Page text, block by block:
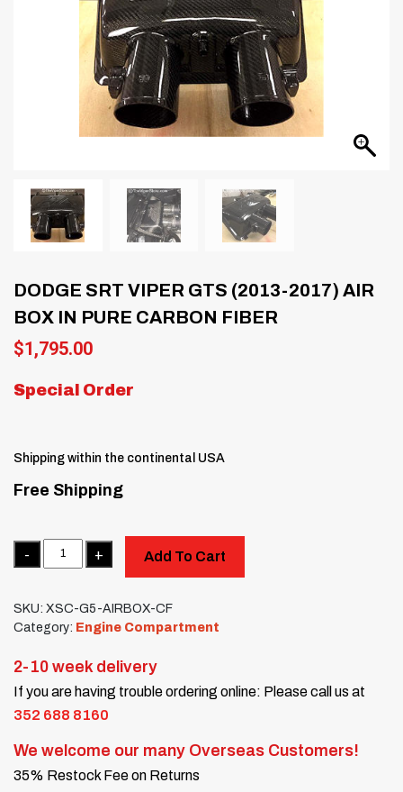
DODGE SRT VIPER GTS (2013-2017) AIR
BOX IN PURE CARBON FIBER
$1,795.00
Special Order
Shipping within the continental USA
Free Shipping
Quantity
Add To Cart
SKU: XSC-G5-AIRBOX-CF
Category: Engine Compartment
2-10 week delivery
If you are having trouble ordering online: Please call us at
352 688 8160
We welcome our many Overseas Customers!
35% Restock Fee on Returns